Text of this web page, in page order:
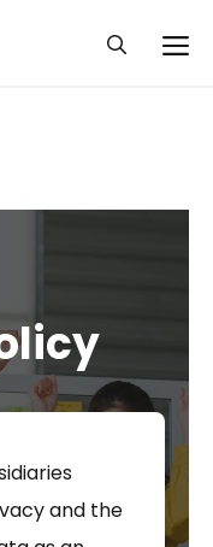
and the